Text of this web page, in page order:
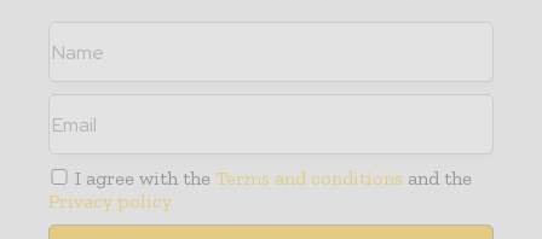
I agree with the Terms and conditions and the
Privacy policy